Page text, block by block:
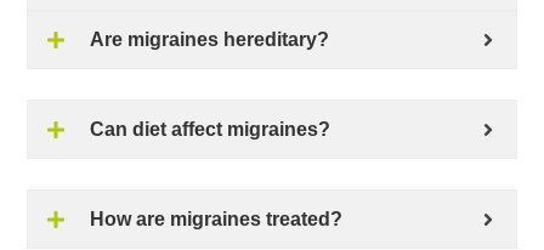
Are migraines hereditary?
Can diet affect migraines?
How are migraines treated?